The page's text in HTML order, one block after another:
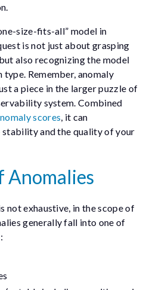
size-fits-all” model in
is not just about grasping
also recognizing the model
Remember, anomaly
a piece in the larger puzzle of
system. Combined
scores , it can
and the quality of your
Anomalies
not exhaustive, in the scope of
generally fall into one of